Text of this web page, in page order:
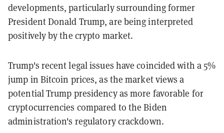
developments, particularly surrounding former
President Donald Trump, are being interpreted
positively by the crypto market.
Trump's recent legal issues have coincided with a 5%
jump in Bitcoin prices, as the market views a
potential Trump presidency as more favorable for
cryptocurrencies compared to the Biden
administration's regulatory crackdown.